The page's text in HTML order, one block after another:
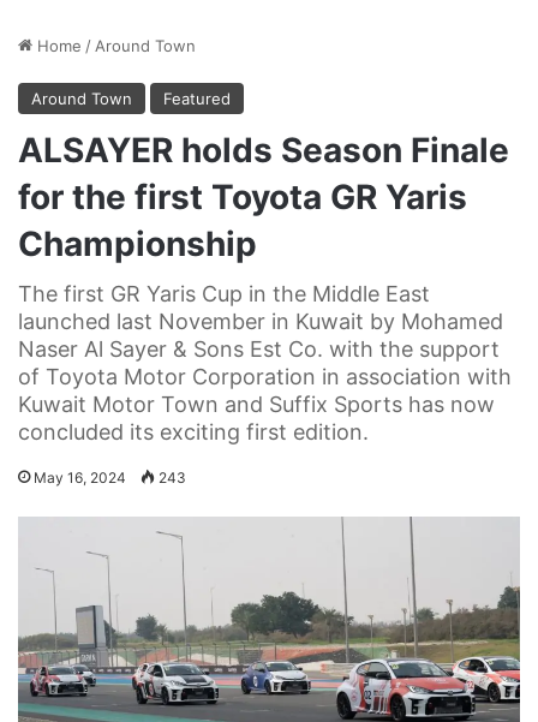
Home / Around Town
Around Town Featured
ALSAYER holds Season Finale
for the first Toyota GR Yaris
Championship
The first GR Yaris Cup in the Middle East
launched last November in Kuwait by Mohamed
Naser Al Sayer & Sons Est Co. with the support
of Toyota Motor Corporation in association with
Kuwait Motor Town and Suffix Sports has now
concluded its exciting first edition.
May 16, 2024 243